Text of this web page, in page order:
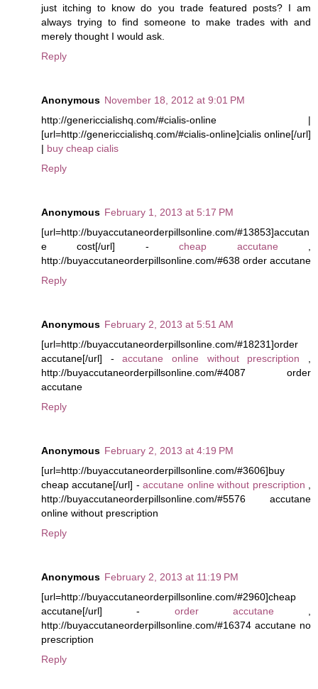
just itching to know do you trade featured posts? I am
always trying to find someone to make trades with and
merely thought I would ask.
Reply
Anonymous November 18, 2012 at 9:01 PM
http://genericcialishq.com/#cialis-online |
[url=http://genericcialishq.com/#cialis-online]cialis online[/url]
| buy cheap cialis
Reply
Anonymous February 1, 2013 at 5:17 PM
[url=http://buyaccutaneorderpillsonline.com/#13853]accutan
e cost[/url] -cheap accutane
http://buyaccutaneorderpillsonline.com/#638 order accutane
Reply
Anonymous February 2, 2013 at 5:51 AM
[url=http://buyaccutaneorderpillsonline.com/#18231]order
accutane[/url] -accutane online without prescription
http://buyaccutaneorderpillsonline.com/#4087 order
accutane
Reply
Anonymous February 2, 2013 at 4:19 PM
[url=http://buyaccutaneorderpillsonline.com/#3606]buy
cheap accutane[/url] -accutane online without prescription
http://buyaccutaneorderpillsonline.com/#5576 accutane
online without prescription
Reply
Anonymous February 2, 2013 at 11:19 PM
[url=http://buyaccutaneorderpillsonline.com/#2960]cheap
accutane[/url] - order accutane
http://buyaccutaneorderpillsonline.com/#16374 accutane no
prescription
Reply